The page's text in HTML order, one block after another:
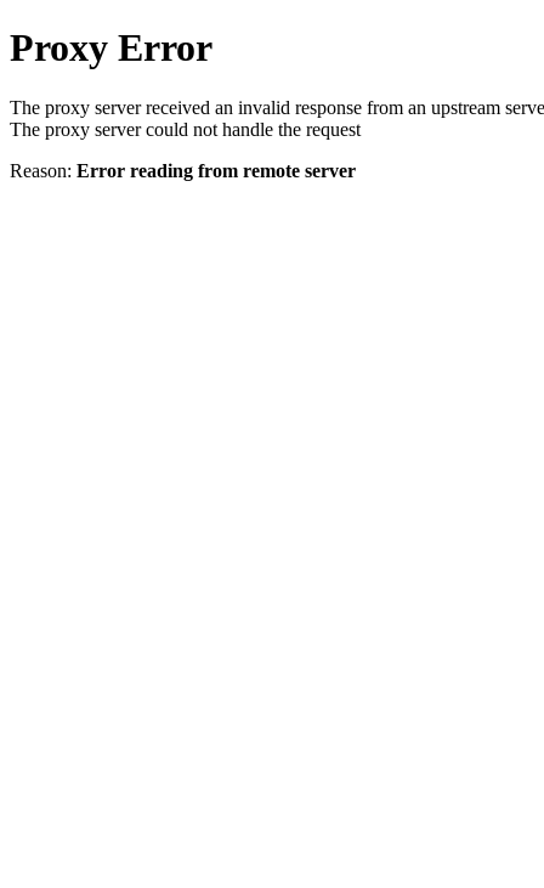
Proxy Error
The proxy server received an invalid response from an upstream
The proxy server could not handle the request
Reason: Error reading from remote server